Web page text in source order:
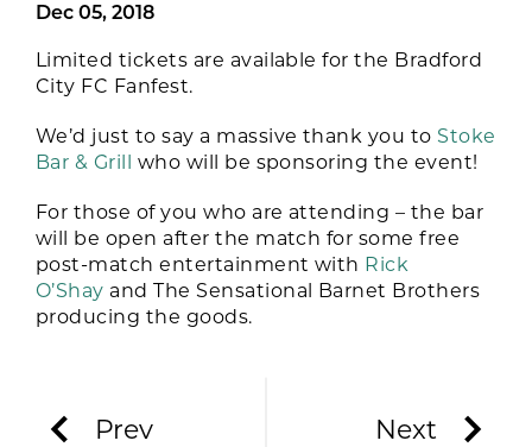
Dec 05, 2018
Limited tickets are available for the Bradford
City FC Fanfest.
We’d just to say a massive thank you to Stoke
Bar & Grill who will be sponsoring the event!
For those of you who are attending – the bar
will be open after the match for some free
post-match entertainment with Rick
O’Shay and The Sensational Barnet Brothers
producing the goods.
Prev Next